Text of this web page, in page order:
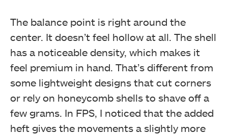
The balance point is right around the
center. It doesn’t feel hollow at all. The shell
has a noticeable density, which makes it
feel premium in hand. That’s different from
some lightweight designs that cut corners
or rely on honeycomb shells to shave off a
few grams. In FPS, I noticed that the added
heft gives the movements a slightly more